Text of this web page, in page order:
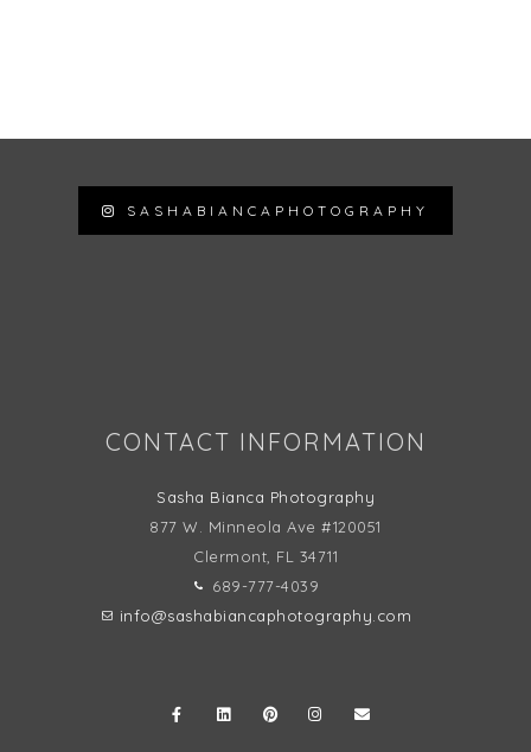
SASHABIANCAPHOTOGRAPHY
CONTACT INFORMATION
Sasha Bianca Photography
877 W. Minneola Ave #120051
Clermont, FL
34711
689-777-4039
info@sashabiancaphotography.com